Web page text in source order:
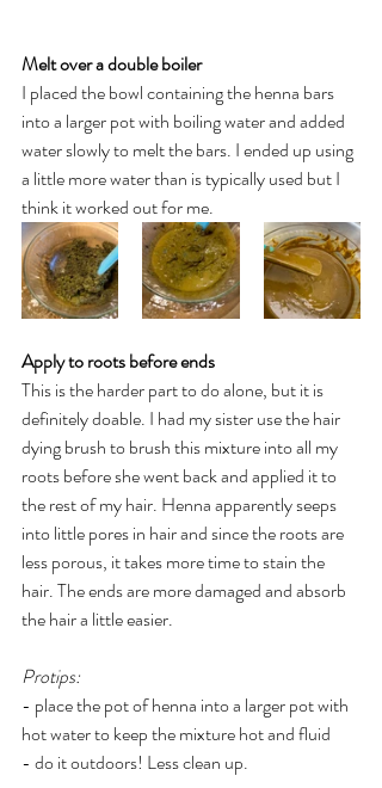
Melt over a double boiler
I placed the bowl containing the henna bars
into a larger pot with boiling water and added
water slowly to melt the bars. I ended up using
a little more water than is typically used but I
think it worked out for me.
Apply to roots before ends
This is the harder part to do alone, but it is
definitely doable. I had my sister use the hair
dying brush to brush this mixture into all my
roots before she went back and applied it to
the rest of my hair. Henna apparently seeps
into little pores in hair and since the roots are
less porous, it takes more time to stain the
hair. The ends are more damaged and absorb
the hair a little easier.
Protips:
- place the pot of henna into a larger pot with
hot water to keep the mixture hot and fluid
- do it outdoors! Less clean up.